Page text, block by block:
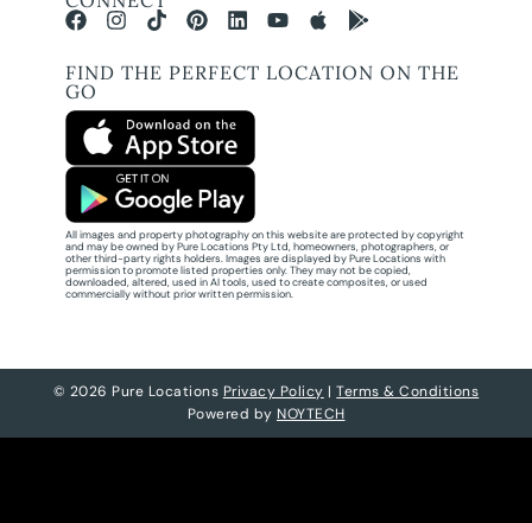
FIND THE PERFECT LOCATION ON THE
GO
All images and property photography on this website are protected by copyright
and may be owned by Pure Locations Pty Ltd, homeowners, photographers, or
other third-party rights holders. Images are displayed by Pure Locations with
permission to promote listed properties only. They may not be copied,
downloaded, altered, used in AI tools, used to create composites, or used
commercially without prior written permission.
© 2026 Pure Locations Privacy Policy |Terms & Conditions
Powered by NOYTECH